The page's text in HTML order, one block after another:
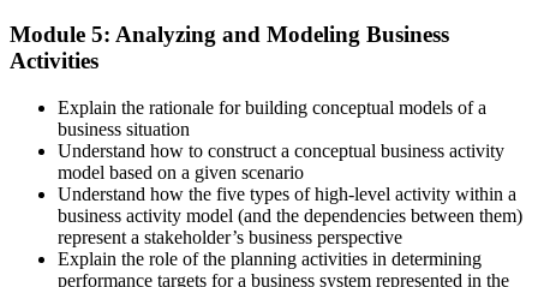
Module 5: Analyzing and Modeling Business
Activities
Explain the rationale for building conceptual models of a
business situation
Understand how to construct a conceptual business activity
model based on a given scenario
Understand how the five types of high-level activity within a
business activity model (and the dependencies between them)
represent a stakeholder’s business perspective
Explain the role of the planning activities in determining
performance targets for a business system represented in the